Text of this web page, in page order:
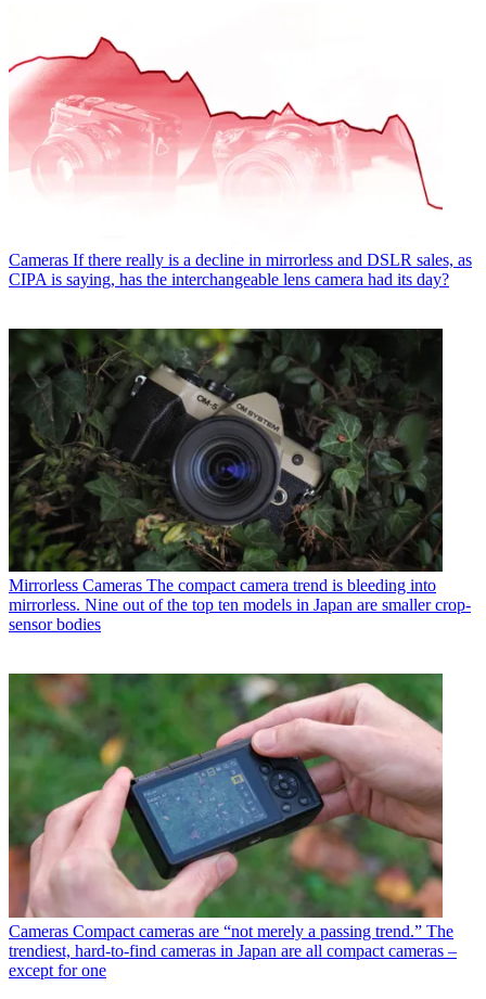
Cameras If there really is a decline in mirrorless and DSLR sales, as
CIPA is saying, has the interchangeable lens camera had its day?
Mirrorless Cameras The compact camera trend is bleeding into
mirrorless. Nine out of the top ten models in Japan are smaller crop-
sensor bodies
Cameras Compact cameras are “not merely a passing trend.” The
trendiest, hard-to-find cameras in Japan are all compact cameras –
except for one